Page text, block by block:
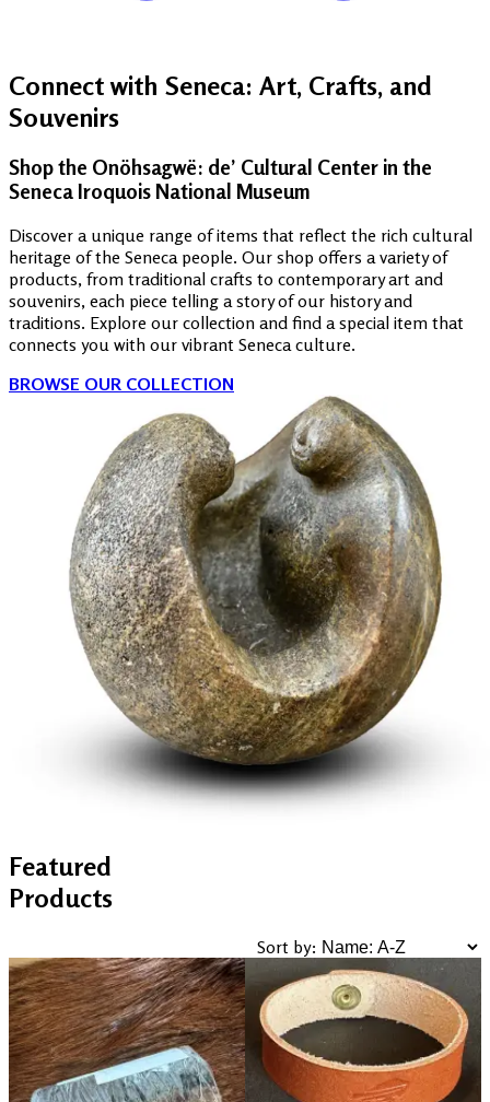
Connect with Seneca: Art, Crafts, and
Souvenirs
Shop the Onöhsagwë: de’ Cultural Center in the
Seneca Iroquois National Museum
Discover a unique range of items that reflect the rich cultural
heritage of the Seneca people. Our shop offers a variety of
products, from traditional crafts to contemporary art and
souvenirs, each piece telling a story of our history and
traditions. Explore our collection and find a special item that
connects you with our vibrant Seneca culture.
BROWSE OUR COLLECTION
Featured
Products
Sort by: